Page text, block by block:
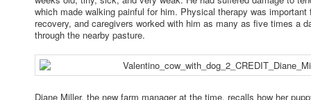
which made walking painful for him. Physical therapy was important
recovery, and caregivers worked with him as many as five times a
through the nearby pasture.
Diane Miller, the new farm manager at the time, recalls how her